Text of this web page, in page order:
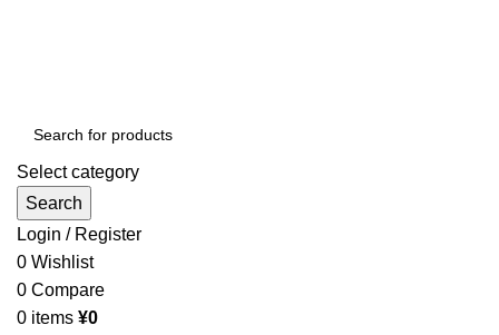
Select category
Search
Login / Register
0 Wishlist
0 Compare
0 items ¥0